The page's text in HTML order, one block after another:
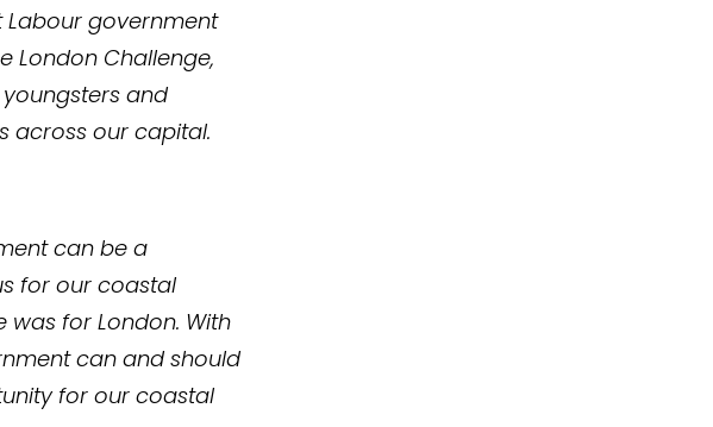
Labour government
London Challenge,
and
across our capital.
can be a
for our coastal
for London. With
can and should
for our coastal